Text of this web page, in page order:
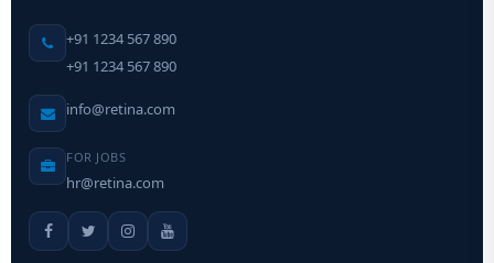
+91 1234 567 890
+91 1234 567 890
info@retina.com
FOR JOBS
hr@retina.com